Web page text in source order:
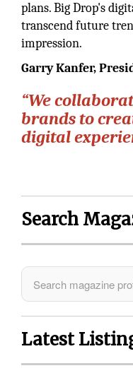
plans. Big Drop's
transcend future
impression.
Garry Kanfer,
“We
brands to
digital
Search
Latest